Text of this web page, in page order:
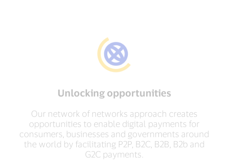
Unlocking opportunities
Our network of networks approach creates
opportunities to enable digital payments for
consumers, businesses and governments around
the world by facilitating P2P, B2C, B2B, B2b and
G2C payments.